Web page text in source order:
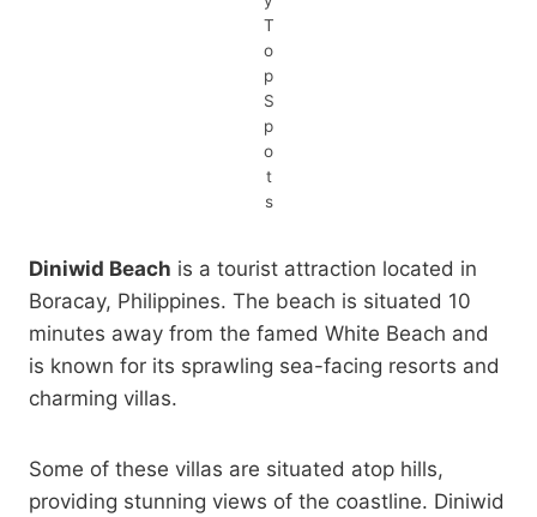
T
o
p
S
p
o
t
s
Diniwid Beach is a tourist attraction located in
Boracay, Philippines. The beach is situated 10
minutes away from the famed White Beach and
is known for its sprawling sea-facing resorts and
charming villas.
Some of these villas are situated atop hills,
providing stunning views of the coastline. Diniwid